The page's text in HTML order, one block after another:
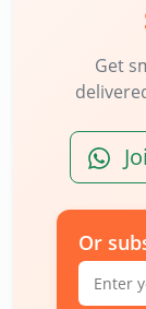
Get
Or